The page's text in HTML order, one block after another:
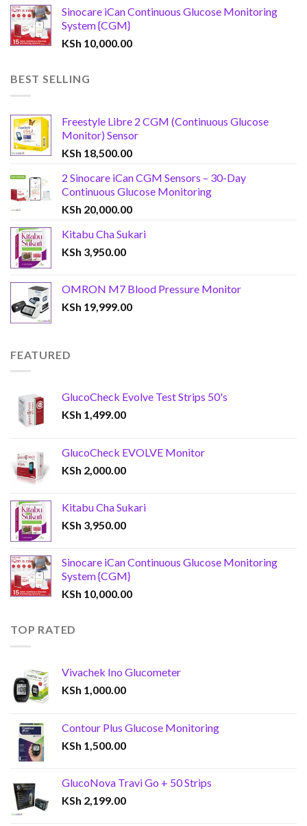
Sinocare iCan Continuous Glucose Monitoring
System {CGM}
KSh 10,000.00
BEST SELLING
Freestyle Libre 2 CGM (Continuous Glucose
Monitor) Sensor
KSh 18,500.00
2 Sinocare iCan CGM Sensors – 30-Day
Continuous Glucose Monitoring
KSh 20,000.00
Kitabu Cha Sukari
KSh 3,950.00
OMRON M7 Blood Pressure Monitor
KSh 19,999.00
FEATURED
GlucoCheck Evolve Test Strips 50's
KSh 1,499.00
GlucoCheck EVOLVE Monitor
KSh 2,000.00
Kitabu Cha Sukari
KSh 3,950.00
Sinocare iCan Continuous Glucose Monitoring
System {CGM}
KSh 10,000.00
TOP RATED
Vivachek Ino Glucometer
KSh 1,000.00
Contour Plus Glucose Monitoring
KSh 1,500.00
GlucoNova Travi Go + 50 Strips
KSh 2,199.00